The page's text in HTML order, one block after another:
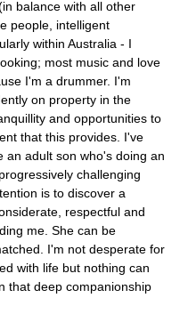
balance with all other
people, intelligent
within Australia - I
most music and love
I'm a drummer. I'm
on property in the
and opportunities to
that this provides. I've
an adult son who's doing an
challenging
is to discover a
respectful and
me. She can be
I'm not desperate for
with life but nothing can
that deep companionship